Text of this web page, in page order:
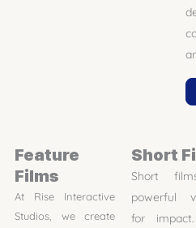
Feature
Films
At Rise Interactive
Studios, we create
Short
Short
powerful
for